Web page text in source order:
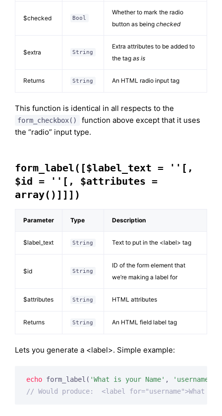
$checked Bool
Whether to mark the radio
button as being checked
$extra String
Extra attributes to be added to
the tag as is
Returns String An HTML radio input tag
This function is identical in all respects to the
form_checkbox()
function above except that it uses
the “radio” input type.
form_label([$label_text = ''[,
$id = ''[, $attributes =
array()]]])
Parameter Type Description
$label_text String Text to put in the <label> tag
$id String
ID of the form element that
we’re making a label for
$attributes String HTML attributes
Returns String An HTML field label tag
Lets you generate a <label>. Simple example:
echo form_label( 'What is your Name' , 'username'
// Would produce:  <label for="username">What is